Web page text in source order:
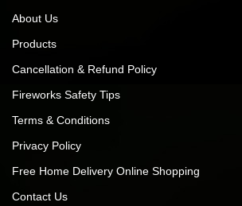
About Us
Products
Cancellation & Refund Policy
Fireworks Safety Tips
Terms & Conditions
Privacy Policy
Free Home Delivery Online Shopping
Contact Us